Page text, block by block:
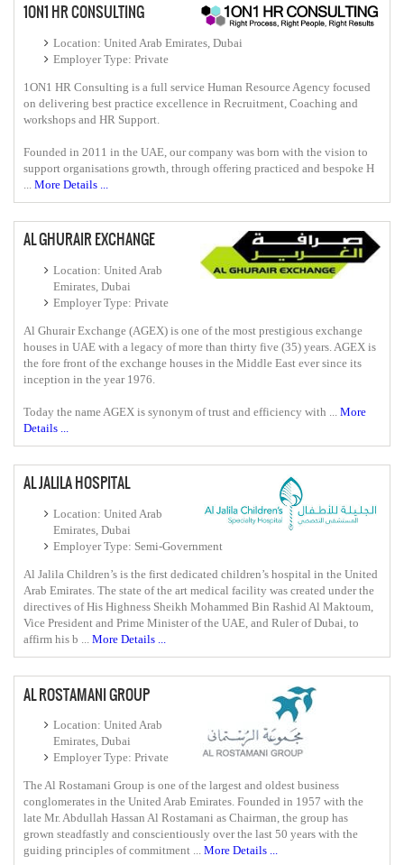
1ON1 HR CONSULTING
Location: United Arab Emirates, Dubai
Employer Type: Private
1ON1 HR Consulting is a full service Human Resource Agency focused
on delivering best practice excellence in Recruitment, Coaching and
workshops and HR Support.
Founded in 2011 in the UAE, our company was born with the vision to
support organisations growth, through offering practiced and bespoke H
More Details ...
AL GHURAIR EXCHANGE
Location: United Arab
Emirates, Dubai
Employer Type: Private
Al Ghurair Exchange (AGEX) is one of the most prestigious exchange
houses in UAE with a legacy of more than thirty five (35) years. AGEX is
the fore front of the exchange houses in the Middle East ever since its
inception in the year 1976.
Today the name AGEX is synonym of trust and efficiency with ...
More
Details ...
AL JALILA HOSPITAL
Location: United Arab
Emirates, Dubai
Employer Type: Semi-Government
Al Jalila Children’s is the first dedicated children’s hospital in the United
Arab Emirates. The state of the art medical facility was created under the
directives of His Highness Sheikh Mohammed Bin Rashid Al Maktoum,
Vice President and Prime Minister of the UAE, and Ruler of Dubai, to
affirm his b ... More Details ...
AL ROSTAMANI GROUP
Location: United Arab
Emirates, Dubai
Employer Type: Private
The Al Rostamani Group is one of the largest and oldest business
conglomerates in the United Arab Emirates. Founded in 1957 with the
late Mr. Abdullah Hassan Al Rostamani as Chairman, the group has
grown steadfastly and conscientiously over the last 50 years with the
guiding principles of commitment ... More Details ...